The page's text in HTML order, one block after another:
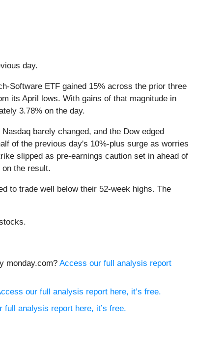
day.
Software ETF gained 15% across the prior three
its April lows. With gains of that magnitude in
3.78% on the day.
barely changed, and the Dow edged
of the previous day's 10%-plus surge as worries
slipped as pre-earnings caution set in ahead of
the result.
to trade well below their 52-week highs. The
monday.com? Access our full analysis report
our full analysis report here, it’s free.
full analysis report here, it’s free.